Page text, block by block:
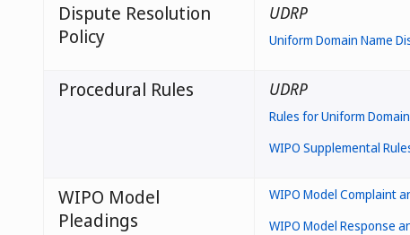
Dispute Resolution
Policy
UDRP
Uniform Domain Name
Procedural Rules UDRP
Rules for Uniform
WIPO Supplemental
WIPO Model
Pleadings
WIPO Model Complaint
WIPO Model Response